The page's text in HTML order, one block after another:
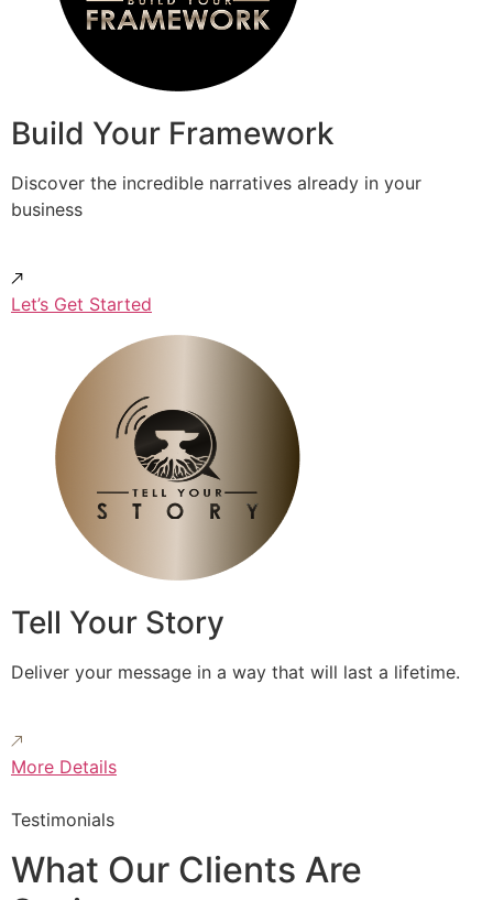
Build Your Framework
Discover the incredible narratives already in your
business
Let’s Get Started
Tell Your Story
Deliver your message in a way that will last a lifetime.
More Details
Testimonials
What Our Clients Are